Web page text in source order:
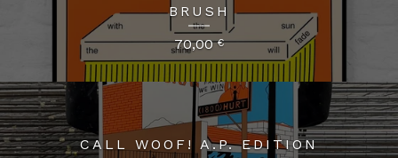
BRUSH
70,00€
CALL WOOF! A.P. EDITION